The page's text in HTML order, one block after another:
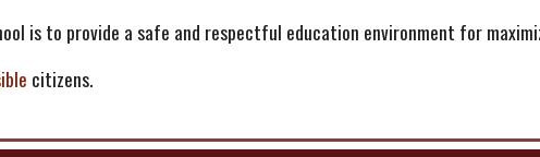
is to provide a safe and respectful education environment for
citizens.